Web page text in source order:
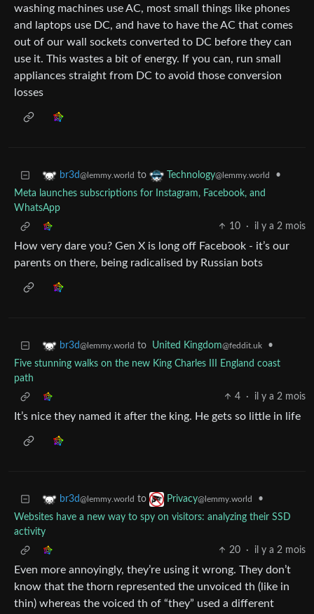
washing machines use AC, most small things like phones
and laptops use DC, and have to have the AC that comes
out of our wall sockets converted to DC before they can
use it. This wastes a bit of energy. If you can, run small
appliances straight from DC to avoid those conversion
losses
br3d@lemmy.world to Technology@lemmy.world
•
Meta launches subscriptions for Instagram, Facebook, and
WhatsApp
10
· il y a 2 mois
How very dare you? Gen X is long off Facebook - it’s our
parents on there, being radicalised by Russian bots
br3d@lemmy.world to United Kingdom@feddit.uk
•
Five stunning walks on the new King Charles III England coast
path
4
· il y a 2 mois
It’s nice they named it after the king. He gets so little in life
br3d@lemmy.world to Privacy@lemmy.world
•
Websites have a new way to spy on visitors: analyzing their SSD
activity
20
· il y a 2 mois
Even more annoyingly, they’re using it wrong. They don’t
know that the thorn represented the unvoiced th (like in
thin) whereas the voiced th of “they” used a different